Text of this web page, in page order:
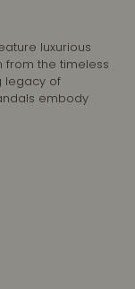
luxurious
from the timeless
legacy of
embody